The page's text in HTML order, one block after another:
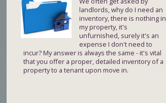
landlords, why do I need an
inventory, there is nothing in
my property, it's
unfurnished, surely it's an
expense I don't need to
incur? My answer is always the same - it's vital
that you offer a proper, detailed inventory of a
property to a tenant upon move in.